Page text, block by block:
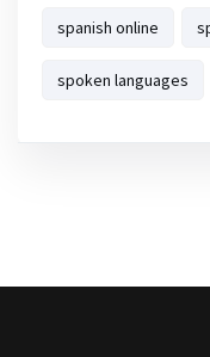
spanish online
spoken languages